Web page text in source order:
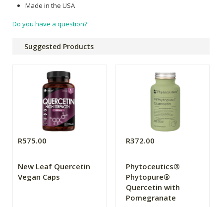
Made in the USA
Do you have a question?
Suggested Products
R575.00
New Leaf Quercetin
Vegan Caps
R372.00
Phytoceutics®
Phytopure®
Quercetin with
Pomegranate